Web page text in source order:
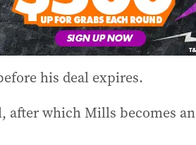
his deal expires.
after which Mills becomes an